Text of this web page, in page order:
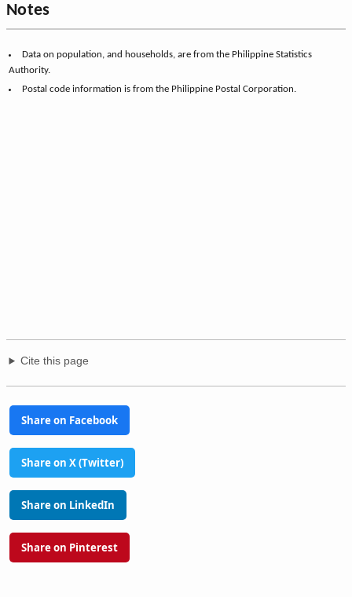
Notes
Data on population, and households, are from the Philippine Statistics
Authority.
Postal code information is from the Philippine Postal Corporation.
Cite this page
Share on Facebook
Share on X (Twitter)
Share on LinkedIn
Share on Pinterest